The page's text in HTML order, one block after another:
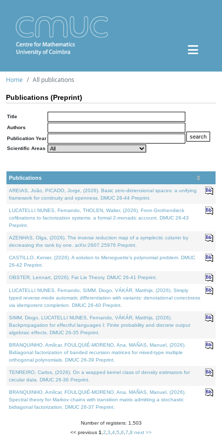
Home All publications
Publications (Preprint)
Title
Authors
Publication Year
Scientific Areas
Publications
AREIAS, João, PICADO, Jorge, (2026). Basic zero-dimensional spaces: a unifying
framework for continuity and openness. DMUC 26-44 Preprint.
LUCATELLI NUNES, Fernando, THOLEN, Walter, (2026). From Grothendieck
cofibrations to factorization systems: a formal 2-monadic account. DMUC 26-43
Preprint.
AZENHAS, Olga, (2026). The inverse reduction map of a symplectic column by
decreasing the rank by one. arXiv:2607.25976 Preprint.
CASTILLO, Kenier, (2026). A solution to Meneguette's polynomial problem. DMUC
26-42 Preprint.
OBSTER, Lennart, (2026). Fat Lie Theory. DMUC 26-41 Preprint.
LUCATELLI NUNES, Fernando, SIMM, Diogo, VÁKÁR, Matthijs, (2026). Simply
typed reverse-mode automatic differentiation with variants: denotational correctness
via idempotent completion. DMUC 26-40 Preprint.
SIMM, Diogo, LUCATELLI NUNES, Fernando, VÁKÁR, Matthijs, (2026).
Backpropagation for effectful languages I: Finite probability and discrete output
algebraic effects. DMUC 26-35 Preprint.
BRANQUINHO, Amílcar, FOULQUIÉ-MORENO, Ana, MAÑAS, Manuel, (2026).
Bidiagonal factorization of banded recursion matrices for mixed-type multiple
orthogonal polynomials. DMUC 26-39 Preprint.
TENREIRO, Carlos, (2026). On a wrapped kernel class of density estimators for
circular data. DMUC 26-36 Preprint.
BRANQUINHO, Amílcar, FOULQUIÉ-MORENO, Ana, MAÑAS, Manuel, (2026).
Spectral theory for Markov chains with transition matrix admitting a stochastic
bidiagonal factorization. DMUC 26-37 Preprint.
Number of registers: 1,503
<< previous 1 2 3 4 5 6 7 8 next >>